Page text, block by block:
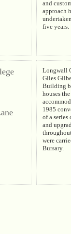
and
approach
five years.
Longwall
Giles
Building
houses
1985
of a
and
were
Bursary.